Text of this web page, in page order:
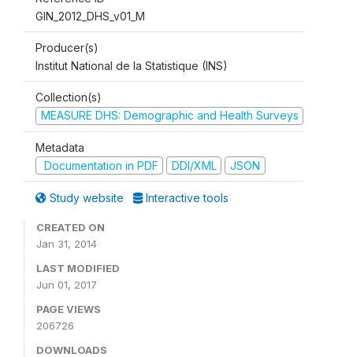
GIN_2012_DHS_v01_M
Producer(s)
Institut National de la Statistique (INS)
Collection(s)
MEASURE DHS: Demographic and Health Surveys
Metadata
Documentation in PDF
DDI/XML JSON
Study website Interactive tools
CREATED ON
Jan 31, 2014
LAST MODIFIED
Jun 01, 2017
PAGE VIEWS
206726
DOWNLOADS